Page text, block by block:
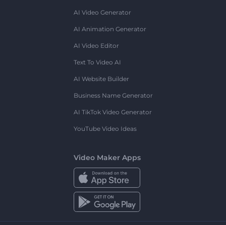
AI Video Generator
AI Animation Generator
AI Video Editor
Text To Video AI
AI Website Builder
Business Name Generator
AI TikTok Video Generator
YouTube Video Ideas
Video Maker Apps